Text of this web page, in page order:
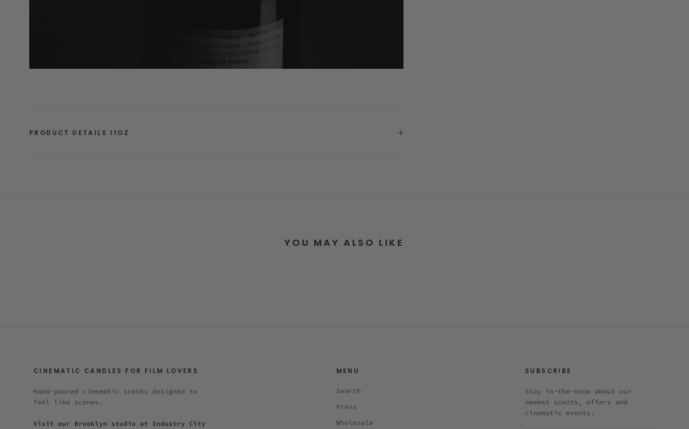
PRODUCT DETAILS 11OZ
YOU MAY ALSO LIKE
CINEMATIC CANDLES FOR FILM LOVERS
Hand-poured cinematic scents designed to
feel like scenes.
Visit our Brooklyn studio at Industry City
MENU
Search
Press
Wholesale
SUBSCRIBE
Stay in-the-know about our
newest scents, offers and
cinematic events.